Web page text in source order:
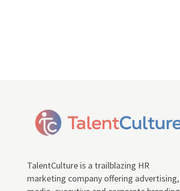
TalentCulture is a trailblazing HR
marketing company offering advertising,